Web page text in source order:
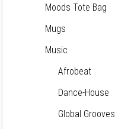
Moods Tote Bag
Mugs
Music
Afrobeat
Dance-House
Global Grooves